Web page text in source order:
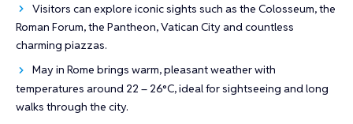
Visitors can explore iconic sights such as the Colosseum, the
Roman Forum, the Pantheon, Vatican City and countless
charming piazzas.
May in Rome brings warm, pleasant weather with
temperatures around 22 – 26°C, ideal for sightseeing and long
walks through the city.